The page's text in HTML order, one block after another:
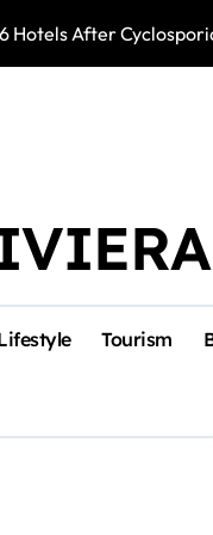
Hotels After
Tourism